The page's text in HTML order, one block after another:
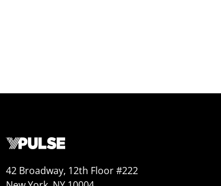
42 Broadway, 12th Floor #222